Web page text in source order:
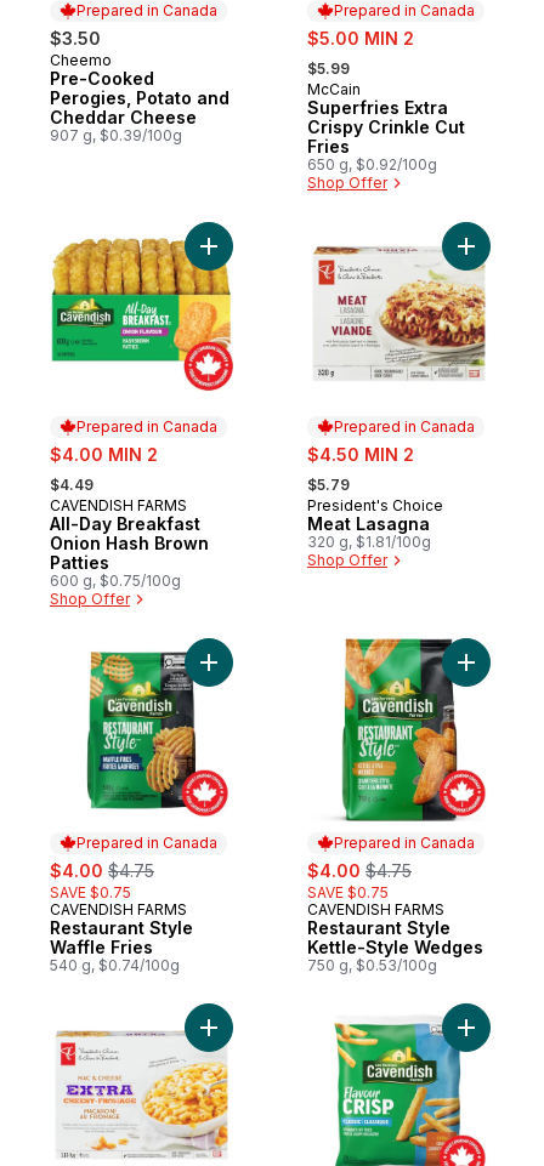
Prepared in Canada
$3.50
Prepared in Canada
Cheemo
Pre-Cooked
Perogies, Potato and
Cheddar Cheese
907 g, $0.39/100g
Prepared in Canada
sale:
$5.00 MIN 2
, formerly:
$5.99
Prepared in Canada
McCain
Superfries Extra
Crispy Crinkle Cut
Fries
650 g, $0.92/100g
Shop Offer
Prepared in Canada
sale:
$4.00 MIN 2
, formerly:
$4.49
Prepared in Canada
CAVENDISH FARMS
All-Day Breakfast
Onion Hash Brown
Patties
600 g, $0.75/100g
Shop Offer
Add All-Day Breakfast Onion Hash Brown
Prepared in Canada
sale:
$4.50 MIN 2
, formerly:
$5.79
Prepared in Canada
President's Choice
Meat Lasagna
320 g, $1.81/100g
Shop Offer
Add
Prepared in Canada
sale:
$4.00 , formerly:
$4.75
SAVE $0.75
Prepared in Canada
CAVENDISH FARMS
Restaurant Style
Waffle Fries
540 g, $0.74/100g
Add Restaurant Style Waffle Fries to cart
Prepared in Canada
sale:
$4.00 , formerly:
$4.75
SAVE $0.75
Prepared in Canada
CAVENDISH FARMS
Restaurant Style
Kettle-Style Wedges
750 g, $0.53/100g
Add
Add Extra Cheesy Mac & Cheese to cart
Add